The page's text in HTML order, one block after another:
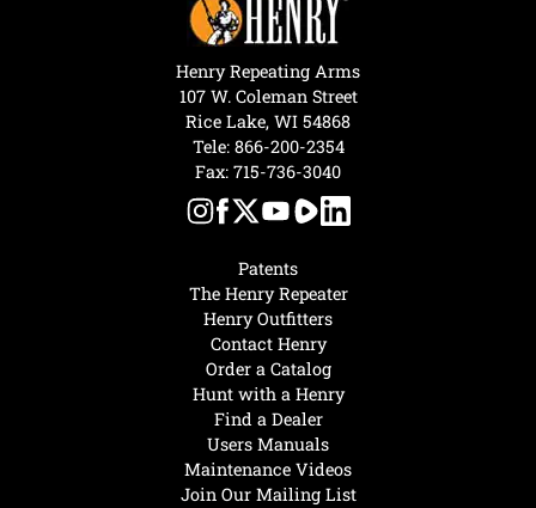
Hunt with a Henry
Find a Dealer
Users Manuals
Maintenance Videos
Join Our Mailing List
Patents
The Henry Repeater
Henry Outfitters
Contact Henry
Order a Catalog
Henry Repeating Arms
107 W. Coleman Street
Rice Lake, WI 54868
Tele: 866-200-2354
Fax: 715-736-3040